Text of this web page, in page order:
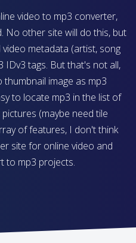
video to mp3 converter,
No other site will do this, but
metadata (artist, song
IDv3 tags. But that's not all,
image as mp3
to locate mp3 in the list of
(maybe need tile
of features, I don't think
site for online video and
to mp3 projects.